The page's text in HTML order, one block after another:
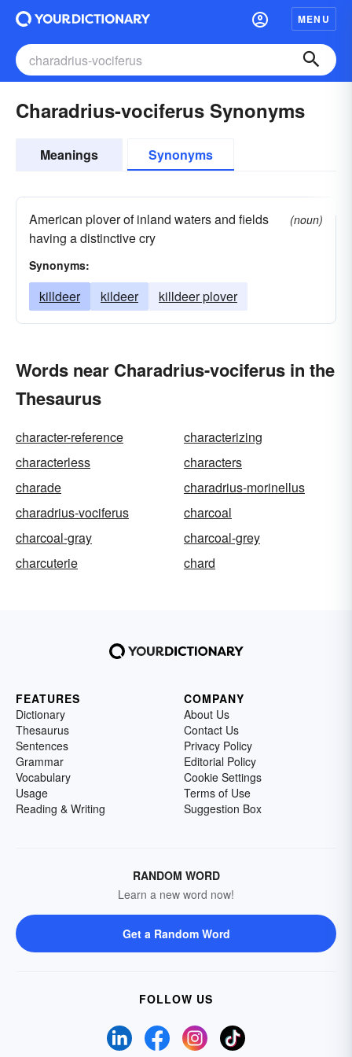
MENU
Charadrius-vociferus Synonyms
Meanings Synonyms
American plover of inland waters and fields
having a distinctive cry
(noun)
Synonyms:
killdeer kildeer killdeer plover
Words near Charadrius-vociferus in the
Thesaurus
character-reference
characterizing
characterless
characters
charade
charadrius-morinellus
charadrius-vociferus
charcoal
charcoal-gray
charcoal-grey
charcuterie
chard
FEATURES
Dictionary
Thesaurus
Sentences
Grammar
Vocabulary
Usage
Reading & Writing
COMPANY
About Us
Contact Us
Privacy Policy
Editorial Policy
Cookie Settings
Terms of Use
Suggestion Box
RANDOM WORD
Learn a new word now!
Get a Random Word
FOLLOW US